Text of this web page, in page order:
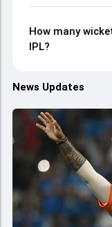
How many
IPL?
News Updates